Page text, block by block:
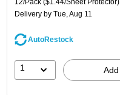
12/Pack ($1.44/Sheet Protector)
Delivery by Tue, Aug 11
AutoRestock
1 Add